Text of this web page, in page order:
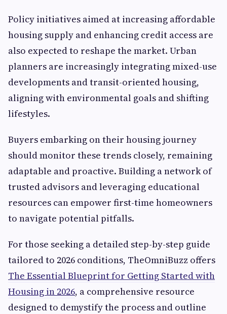
Policy initiatives aimed at increasing affordable
housing supply and enhancing credit access are
also expected to reshape the market. Urban
planners are increasingly integrating mixed-use
developments and transit-oriented housing,
aligning with environmental goals and shifting
lifestyles.
Buyers embarking on their housing journey
should monitor these trends closely, remaining
adaptable and proactive. Building a network of
trusted advisors and leveraging educational
resources can empower first-time homeowners
to navigate potential pitfalls.
For those seeking a detailed step-by-step guide
tailored to 2026 conditions, TheOmniBuzz offers
The Essential Blueprint for Getting Started with
Housing in 2026, a comprehensive resource
designed to demystify the process and outline